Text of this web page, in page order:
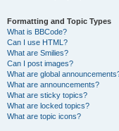
Formatting and Topic Types
What is BBCode?
Can I use HTML?
What are Smilies?
Can I post images?
What are global
What are announcements?
What are sticky topics?
What are locked topics?
What are topic icons?